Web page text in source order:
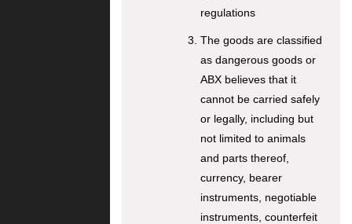
regulations
The goods are classified
as dangerous goods or
ABX believes that it
cannot be carried safely
or legally, including but
not limited to animals
and parts thereof,
currency, bearer
instruments, negotiable
instruments, counterfeit